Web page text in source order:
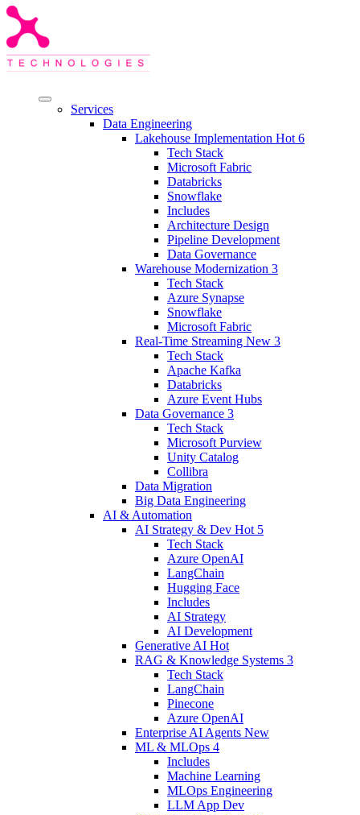
Services
Data Engineering
Lakehouse Implementation Hot 6
Tech Stack
Microsoft Fabric
Databricks
Snowflake
Includes
Architecture Design
Pipeline Development
Data Governance
Warehouse Modernization 3
Tech Stack
Azure Synapse
Snowflake
Microsoft Fabric
Real-Time Streaming New 3
Tech Stack
Apache Kafka
Databricks
Azure Event Hubs
Data Governance 3
Tech Stack
Microsoft Purview
Unity Catalog
Collibra
Data Migration
Big Data Engineering
AI & Automation
AI Strategy & Dev Hot 5
Tech Stack
Azure OpenAI
LangChain
Hugging Face
Includes
AI Strategy
AI Development
Generative AI Hot
RAG & Knowledge Systems 3
Tech Stack
LangChain
Pinecone
Azure OpenAI
Enterprise AI Agents New
ML & MLOps 4
Includes
Machine Learning
MLOps Engineering
LLM App Dev